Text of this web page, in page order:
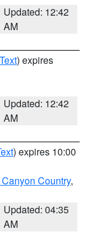
Updated: 12:42
AM
) expires
Updated: 12:42
AM
) expires 10:00
Country,
Updated: 04:35
AM